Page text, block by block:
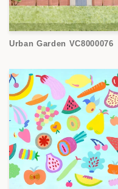
Urban Garden VC8000076